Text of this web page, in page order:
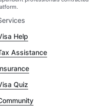
Help
Assistance
Quiz